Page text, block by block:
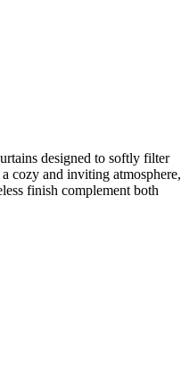
designed to softly filter
cozy and inviting atmosphere,
finish complement both